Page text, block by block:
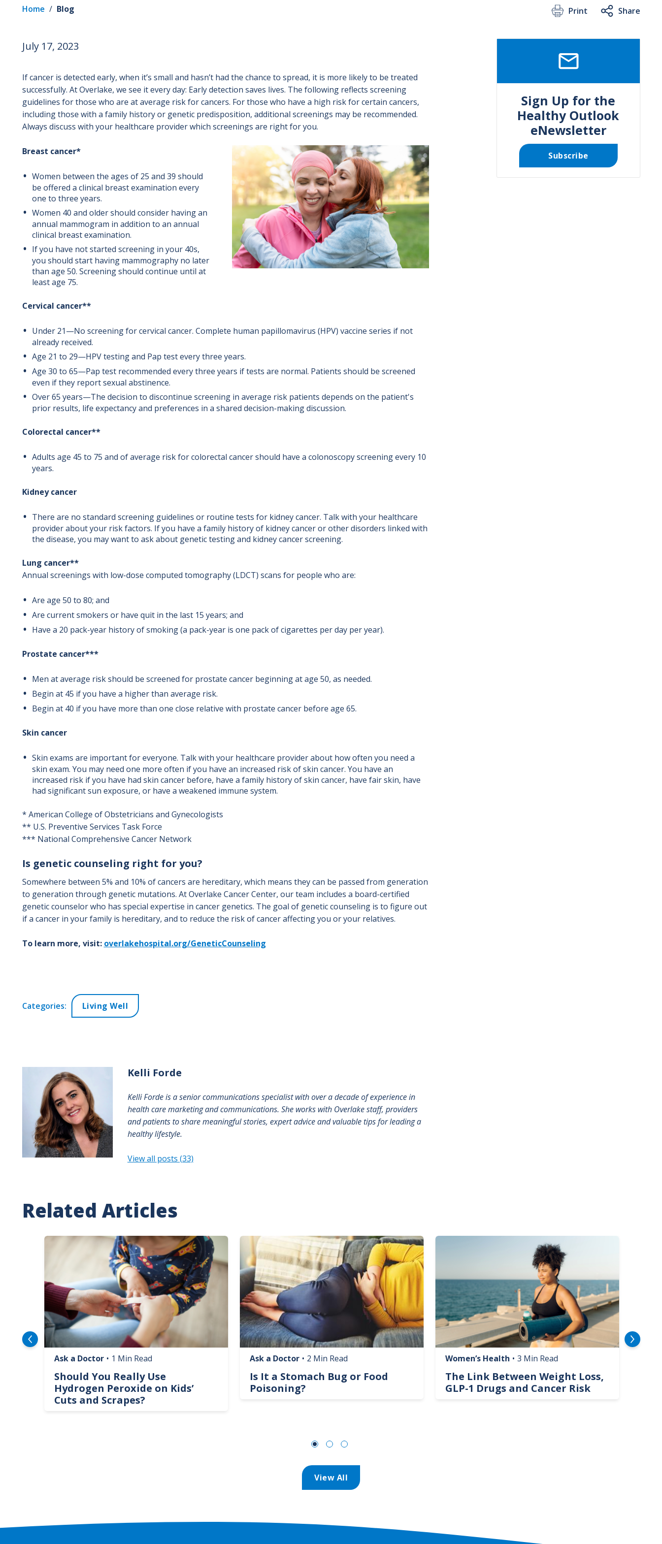
Home / Blog Print Share
July 17, 2023
If cancer is detected early, when it’s small and hasn’t had the chance to spread, it is more likely to be treated
successfully. At Overlake, we see it every day: Early detection saves lives. The following reflects screening
guidelines for those who are at average risk for cancers. For those who have a high risk for certain cancers,
including those with a family history or genetic predisposition, additional screenings may be recommended.
Always discuss with your healthcare provider which screenings are right for you.
Image
Breast cancer*
Women between the ages of 25 and 39 should
be offered a clinical breast examination every
one to three years.
Women 40 and older should consider having an
annual mammogram in addition to an annual
clinical breast examination.
If you have not started screening in your 40s,
you should start having mammography no later
than age 50. Screening should continue until at
least age 75.
Cervical cancer**
Under 21—No screening for cervical cancer. Complete human papillomavirus (HPV) vaccine series if not
already received.
Age 21 to 29—HPV testing and Pap test every three years.
Age 30 to 65—Pap test recommended every three years if tests are normal. Patients should be screened
even if they report sexual abstinence.
Over 65 years—The decision to discontinue screening in average risk patients depends on the patient's
prior results, life expectancy and preferences in a shared decision-making discussion.
Colorectal cancer**
Adults age 45 to 75 and of average risk for colorectal cancer should have a colonoscopy screening every 10
years.
Kidney cancer
There are no standard screening guidelines or routine tests for kidney cancer. Talk with your healthcare
provider about your risk factors. If you have a family history of kidney cancer or other disorders linked with
the disease, you may want to ask about genetic testing and kidney cancer screening.
Lung cancer**
Annual screenings with low-dose computed tomography (LDCT) scans for people who are:
Are age 50 to 80; and
Are current smokers or have quit in the last 15 years; and
Have a 20 pack-year history of smoking (a pack-year is one pack of cigarettes per day per year).
Prostate cancer***
Men at average risk should be screened for prostate cancer beginning at age 50, as needed.
Begin at 45 if you have a higher than average risk.
Begin at 40 if you have more than one close relative with prostate cancer before age 65.
Skin cancer
Skin exams are important for everyone. Talk with your healthcare provider about how often you need a
skin exam. You may need one more often if you have an increased risk of skin cancer. You have an
increased risk if you have had skin cancer before, have a family history of skin cancer, have fair skin, have
had significant sun exposure, or have a weakened immune system.
* American College of Obstetricians and Gynecologists
** U.S. Preventive Services Task Force
*** National Comprehensive Cancer Network
Is genetic counseling right for you?
Somewhere between 5% and 10% of cancers are hereditary, which means they can be passed from generation
to generation through genetic mutations. At Overlake Cancer Center, our team includes a board-certified
genetic counselor who has special expertise in cancer genetics. The goal of genetic counseling is to figure out
if a cancer in your family is hereditary, and to reduce the risk of cancer affecting you or your relatives.
To learn more, visit: overlakehospital.org/GeneticCounseling
Categories: Living Well
Kelli Forde
Kelli Forde is a senior communications specialist with over a decade of experience in
health care marketing and communications. She works with Overlake staff, providers
and patients to share meaningful stories, expert advice and valuable tips for leading a
healthy lifestyle.
View all posts (33)
Sign Up for the
Healthy Outlook
eNewsletter
Subscribe
Related Articles
Image
Ask a Doctor • 1 Min Read
Should You Really Use
Hydrogen Peroxide on Kids’
Cuts and Scrapes?
Image
Ask a Doctor • 2 Min Read
Is It a Stomach Bug or Food
Poisoning?
Image
Women’s Health • 3 Min Read
The Link Between Weight Loss,
GLP-1 Drugs and Cancer Risk
View All